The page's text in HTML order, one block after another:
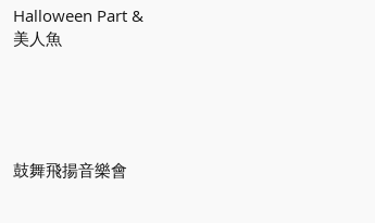
Halloween Part &
美人魚
鼓舞飛揚音樂會